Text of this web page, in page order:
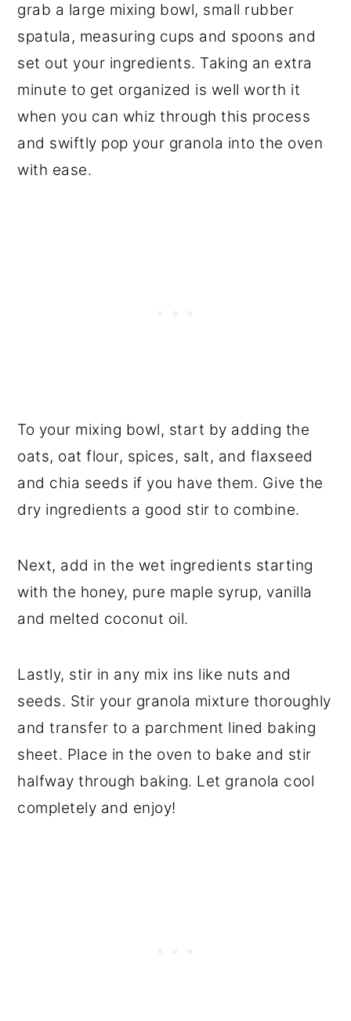
grab a large mixing bowl, small rubber
spatula, measuring cups and spoons and
set out your ingredients. Taking an extra
minute to get organized is well worth it
when you can whiz through this process
and swiftly pop your granola into the oven
with ease.
To your mixing bowl, start by adding the
oats, oat flour, spices, salt, and flaxseed
and chia seeds if you have them. Give the
dry ingredients a good stir to combine.
Next, add in the wet ingredients starting
with the honey, pure maple syrup, vanilla
and melted coconut oil.
Lastly, stir in any mix ins like nuts and
seeds. Stir your granola mixture thoroughly
and transfer to a parchment lined baking
sheet. Place in the oven to bake and stir
halfway through baking. Let granola cool
completely and enjoy!